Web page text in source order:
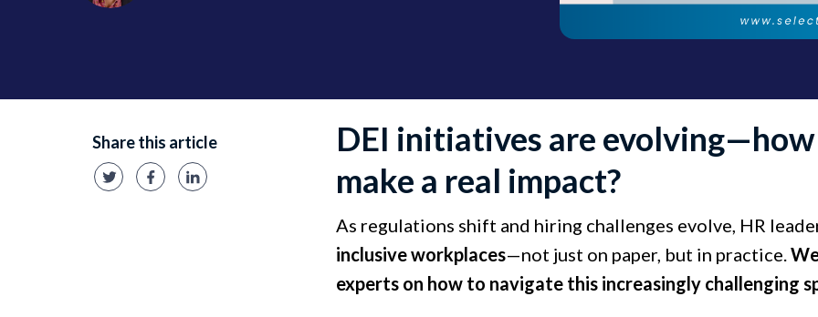
Share this article
DEI initiatives are evolving—how
make a real impact?
​As regulations shift and hiring challenges evolve, HR
inclusive workplaces—not just on paper, but in practice. ​
experts on how to navigate this increasingly challenging